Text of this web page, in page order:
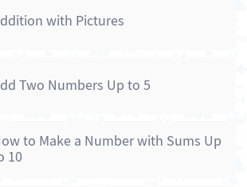
with Pictures
Two Numbers Up to 5
to Make a Number with Sums Up
10